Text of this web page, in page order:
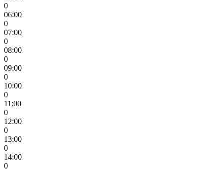
0
06:00
0
07:00
0
08:00
0
09:00
0
10:00
0
11:00
0
12:00
0
13:00
0
14:00
0